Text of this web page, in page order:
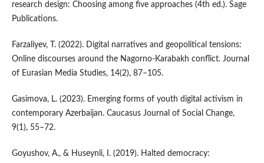
research design: Choosing among five approaches (4th ed.). Sage
Publications.
Farzaliyev, T. (2022). Digital narratives and geopolitical tensions:
Online discourses around the Nagorno-Karabakh conflict. Journal
of Eurasian Media Studies, 14(2), 87–105.
Gasimova, L. (2023). Emerging forms of youth digital activism in
contemporary Azerbaijan. Caucasus Journal of Social Change,
9(1), 55–72.
Goyushov, A., & Huseynli, I. (2019). Halted democracy: